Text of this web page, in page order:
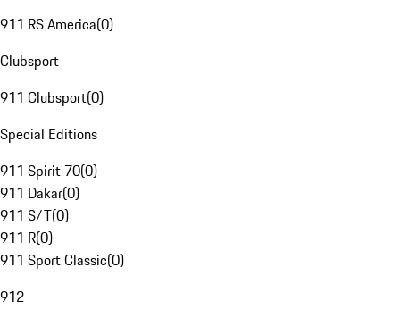
911 RS America(0)
Clubsport
911 Clubsport(0)
Special Editions
911 Spirit 70(0)
911 Dakar(0)
911 S/T(0)
911 R(0)
911 Sport Classic(0)
912